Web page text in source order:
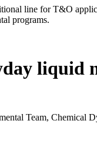
line for T&O
programs.
liquid
Team, Chemical